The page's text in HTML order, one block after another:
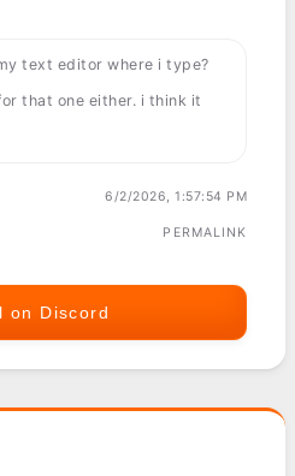
text editor where i type?
that one either. i think it
6/2/2026, 1:57:54 PM
PERMALINK
on Discord